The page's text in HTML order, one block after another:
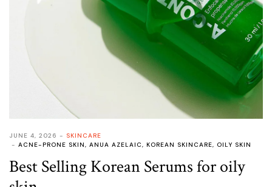
JUNE 4, 2026
SKINCARE
ACNE-PRONE SKIN, ANUA AZELAIC, KOREAN SKINCARE, OILY SKIN
Best Selling Korean Serums for oily